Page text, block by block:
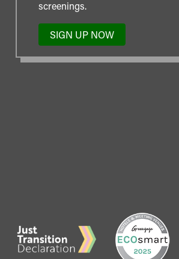
screenings.
SIGN UP NOW
TO
OUR